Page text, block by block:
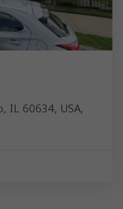
IL 60634, USA,